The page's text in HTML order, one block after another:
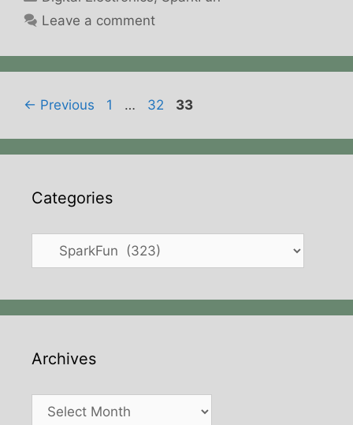
Leave a comment
← Previous Page
1 … Page
32 Page
33
Categories
Categories
Archives
Archives